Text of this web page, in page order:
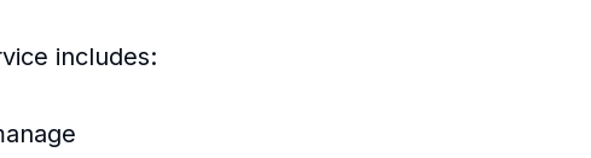
includes: